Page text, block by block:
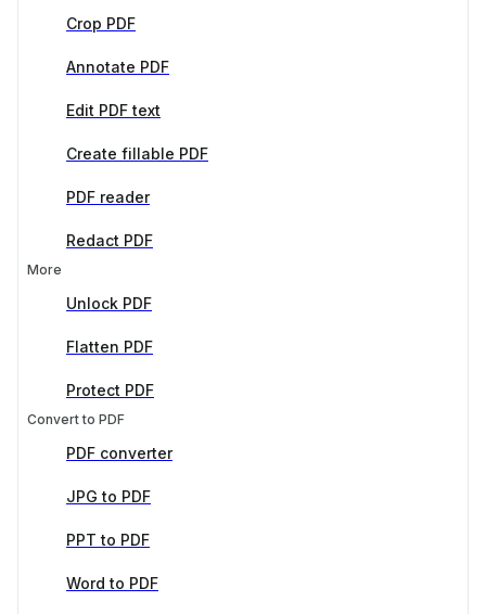
Crop PDF
Annotate PDF
Edit PDF text
Create fillable PDF
PDF reader
Redact PDF
More
Unlock PDF
Flatten PDF
Protect PDF
Convert to PDF
PDF converter
JPG to PDF
PPT to PDF
Word to PDF